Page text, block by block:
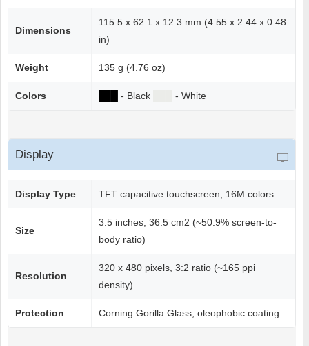
Dimensions
115.5 x 62.1 x 12.3 mm (4.55 x 2.44 x 0.48
in)
Weight 135 g (4.76 oz)
Colors - Black - White
Display
Display Type TFT capacitive touchscreen, 16M colors
Size
3.5 inches, 36.5 cm2 (~50.9% screen-to-
body ratio)
Resolution
320 x 480 pixels, 3:2 ratio (~165 ppi
density)
Protection Corning Gorilla Glass, oleophobic coating